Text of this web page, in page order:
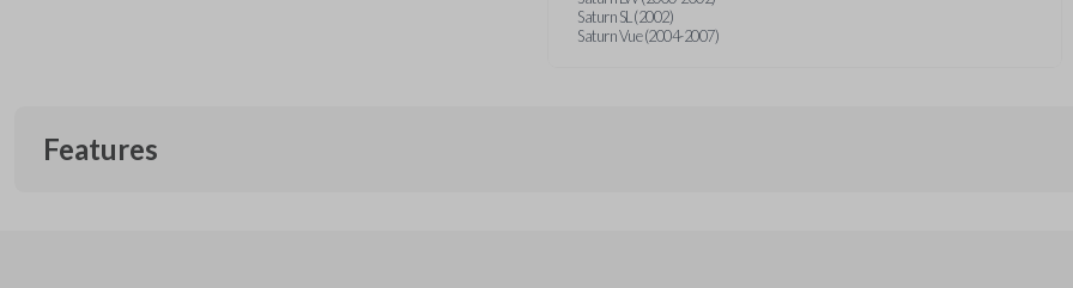
Saturn SL (2002)
Saturn Vue (2004-2007)
Features